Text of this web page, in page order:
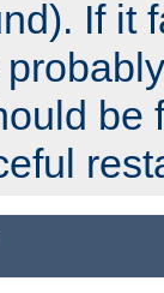
If it
be